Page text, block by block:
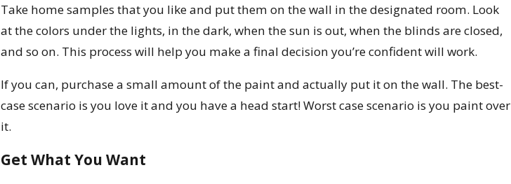
Take home samples that you like and put them on the wall in the designated room. Look
at the colors under the lights, in the dark, when the sun is out, when the blinds are closed,
and so on. This process will help you make a final decision you’re confident will work.
If you can, purchase a small amount of the paint and actually put it on the wall. The best-
case scenario is you love it and you have a head start! Worst case scenario is you paint over
it.
Get What You Want